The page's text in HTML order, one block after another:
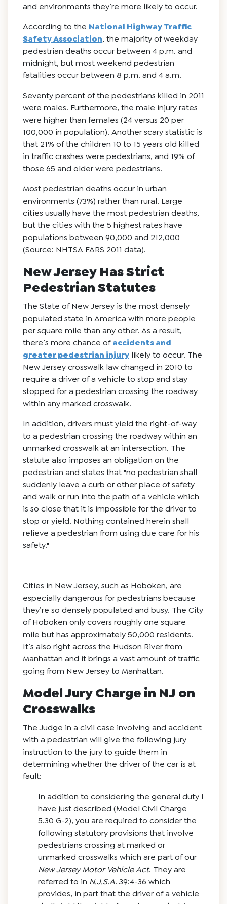
and environments they’re more likely to occur.
According to the National Highway Traffic
Safety Association, the majority of weekday
pedestrian deaths occur between 4 p.m. and
midnight, but most weekend pedestrian
fatalities occur between 8 p.m. and 4 a.m.
Seventy percent of the pedestrians killed in 2011
were males. Furthermore, the male injury rates
were higher than females (24 versus 20 per
100,000 in population). Another scary statistic is
that 21% of the children 10 to 15 years old killed
in traffic crashes were pedestrians, and 19% of
those 65 and older were pedestrians.
Most pedestrian deaths occur in urban
environments (73%) rather than rural. Large
cities usually have the most pedestrian deaths,
but the cities with the 5 highest rates have
populations between 90,000 and 212,000
(Source: NHTSA FARS 2011 data).
New Jersey Has Strict
Pedestrian Statutes
The State of New Jersey is the most densely
populated state in America with more people
per square mile than any other. As a result,
there’s more chance ofaccidents and
greater pedestrian injury likely to occur. The
New Jersey crosswalk law changed in 2010 to
require a driver of a vehicle to stop and stay
stopped for a pedestrian crossing the roadway
within any marked crosswalk.
In addition, drivers must yield the right-of-way
to a pedestrian crossing the roadway within an
unmarked crosswalk at an intersection. The
statute also imposes an obligation on the
pedestrian and states that "no pedestrian shall
suddenly leave a curb or other place of safety
and walk or run into the path of a vehicle which
is so close that it is impossible for the driver to
stop or yield. Nothing contained herein shall
relieve a pedestrian from using due care for his
safety."
Cities in New Jersey, such as Hoboken, are
especially dangerous for pedestrians because
they’re so densely populated and busy. The City
of Hoboken only covers roughly one square
mile but has approximately 50,000 residents.
It’s also right across the Hudson River from
Manhattan and it brings a vast amount of traffic
going from New Jersey to Manhattan.
Model Jury Charge in NJ on
Crosswalks
The Judge in a civil case involving and accident
with a pedestrian will give the following jury
instruction to the jury to guide them in
determining whether the driver of the car is at
fault:
In addition to considering the general duty I
have just described (Model Civil Charge
5.30 G-2), you are required to consider the
following statutory provisions that involve
pedestrians crossing at marked or
unmarked crosswalks which are part of our
New Jersey Motor Vehicle Act. They are
referred to in N.J.S.A. 39:4-36 which
provides, in part that the driver of a vehicle